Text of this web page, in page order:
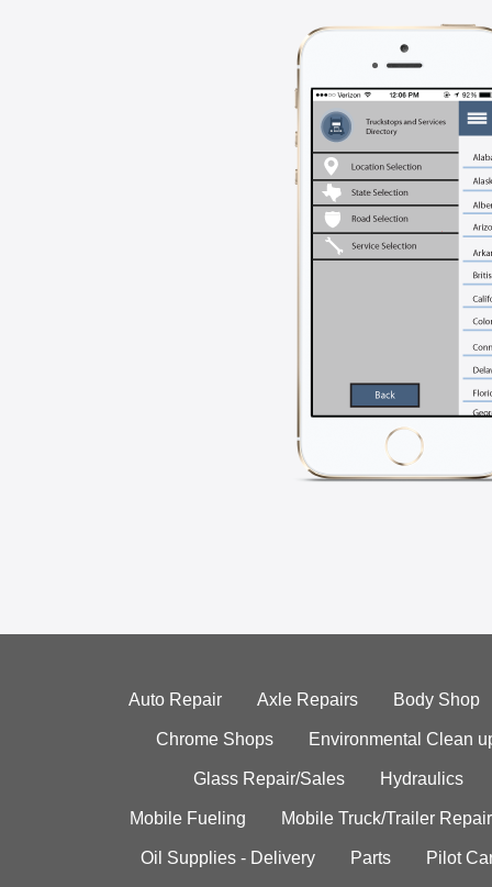
Auto Repair Axle Repairs Body Shop
Chrome Shops Environmental Clean
Glass Repair/Sales Hydraulics
Mobile Fueling Mobile Truck/Trailer Repair
Oil Supplies - Delivery Parts Pilot